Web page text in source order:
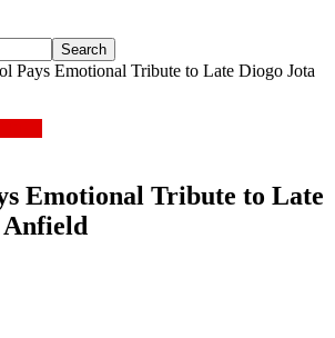
Pays Emotional Tribute to Late Diogo Jota
Emotional Tribute to Late
Anfield